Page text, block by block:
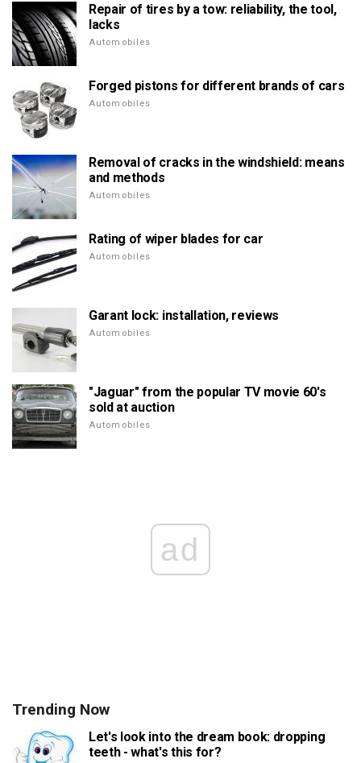
Repair of tires by a tow: reliability, the tool,
lacks
Automobiles
Forged pistons for different brands of cars
Automobiles
Removal of cracks in the windshield: means
and methods
Automobiles
Rating of wiper blades for car
Automobiles
Garant lock: installation, reviews
Automobiles
"Jaguar" from the popular TV movie 60's
sold at auction
Automobiles
ad
Trending Now
Let's look into the dream book: dropping
teeth - what's this for?